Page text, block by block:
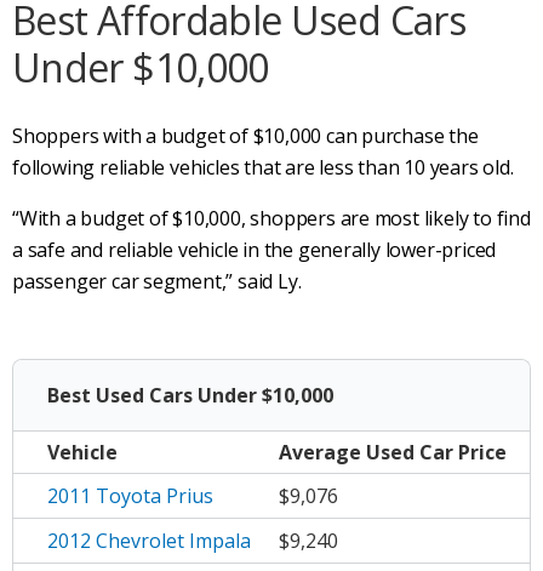
Best Affordable Used Cars
Under $10,000
Shoppers with a budget of $10,000 can purchase the
following reliable vehicles that are less than 10 years old.
“With a budget of $10,000, shoppers are most likely to find
a safe and reliable vehicle in the generally lower-priced
passenger car segment,” said Ly.
Best Used Cars Under $10,000
Vehicle Average Used Car Price
2011 Toyota Prius
$9,076
2012 Chevrolet Impala
$9,240